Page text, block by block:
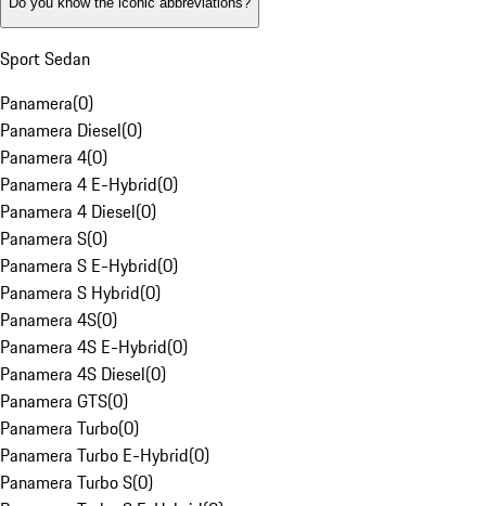
Sport Sedan
Panamera(0)
Panamera Diesel(0)
Panamera 4(0)
Panamera 4 E-Hybrid(0)
Panamera 4 Diesel(0)
Panamera S(0)
Panamera S E-Hybrid(0)
Panamera S Hybrid(0)
Panamera 4S(0)
Panamera 4S E-Hybrid(0)
Panamera 4S Diesel(0)
Panamera GTS(0)
Panamera Turbo(0)
Panamera Turbo E-Hybrid(0)
Panamera Turbo S(0)